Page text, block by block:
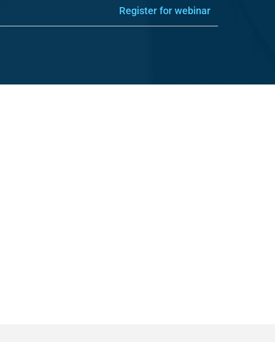
Register for webinar